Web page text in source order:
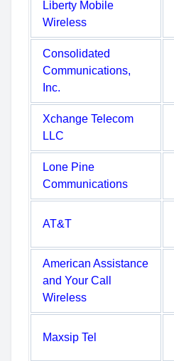
Liberty Mobile
Wireless
Consolidated
Communications,
Inc.
Xchange Telecom
LLC
Lone Pine
Communications
AT&T
American Assistance
and Your Call
Wireless
Maxsip Tel